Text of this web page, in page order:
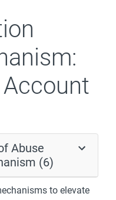
Abuse
(6)
to elevate